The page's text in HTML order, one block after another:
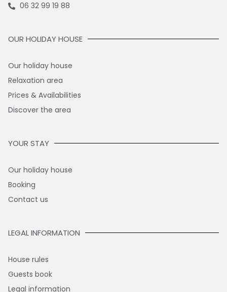
06 32 99 19 88
OUR HOLIDAY HOUSE
Our holiday house
Relaxation area
Prices & Availabilities
Discover the area
YOUR STAY
Our holiday house
Booking
Contact us
LEGAL INFORMATION
House rules
Guests book
Legal information